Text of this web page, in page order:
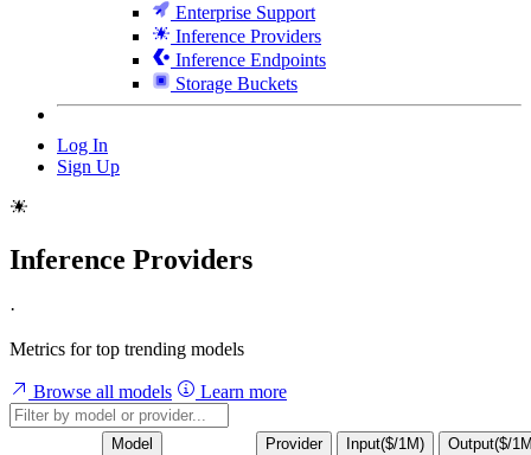
Enterprise Support
Inference Providers
Inference Endpoints
Storage Buckets
Log In
Sign Up
Inference Providers
·
Metrics for top trending models
Browse all models Learn more
Model Provider Input($/1M) Output($/